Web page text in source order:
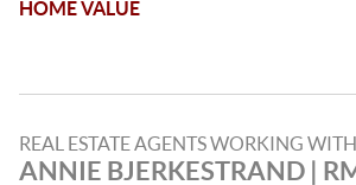
HOME VALUE
REAL ESTATE AGENTS WORKING WITH
ANNIE BJERKESTRAND |